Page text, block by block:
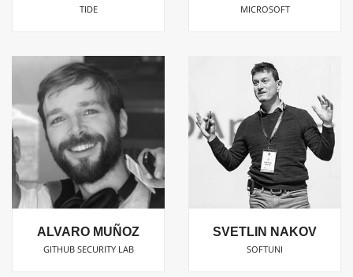
TIDE MICROSOFT
ALVARO MUÑOZ
GITHUB SECURITY LAB
SVETLIN NAKOV
SOFTUNI